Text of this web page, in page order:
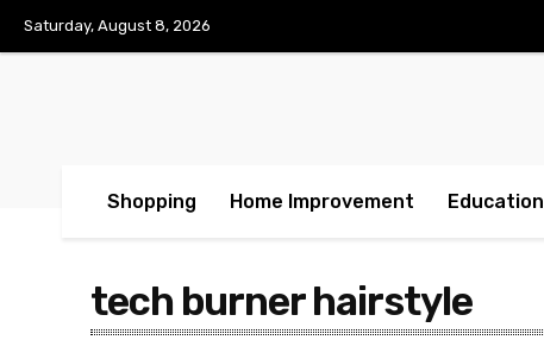
Saturday, August 8, 2026
Shopping Home Improvement Education
tech burner hairstyle